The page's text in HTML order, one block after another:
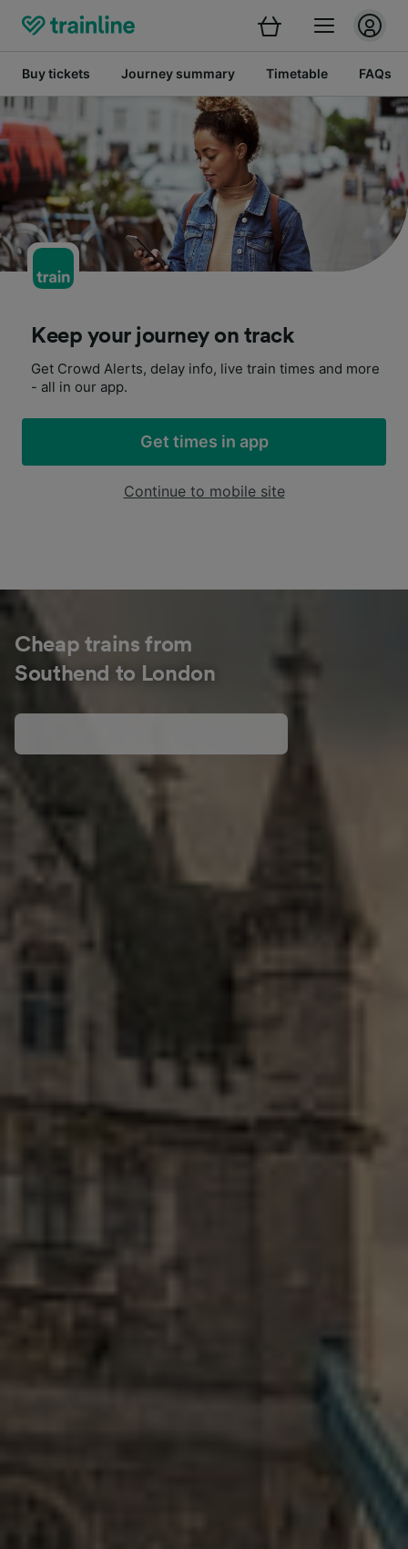
Buy tickets Journey summary Timetable FAQs
Keep your journey on track
Get Crowd Alerts, delay info, live train times and more
- all in our app.
Get times in app
Continue to mobile site
Cheap trains from
Southend to London